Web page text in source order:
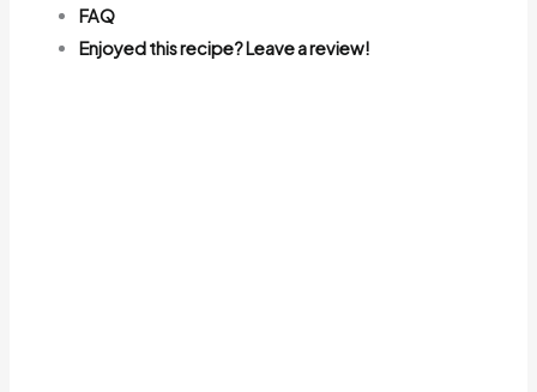
FAQ
Enjoyed this recipe? Leave a review!